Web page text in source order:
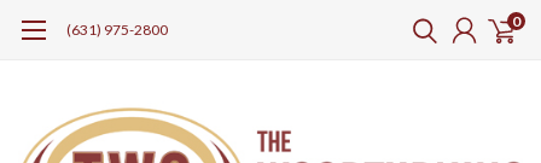
(631) 975-2800 0